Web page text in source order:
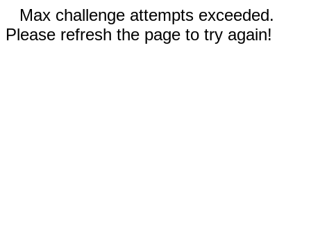
Max challenge attempts exceeded.
Please refresh the page to try again!